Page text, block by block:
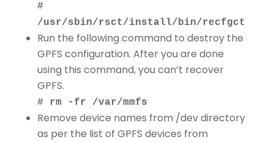
#
/usr/sbin/rsct/install/bin/recfgct
Run the following command to destroy the
GPFS configuration. After you are done
using this command, you can’t recover
GPFS.
# rm -fr /var/mmfs
Remove device names from /dev directory
as per the list of GPFS devices from